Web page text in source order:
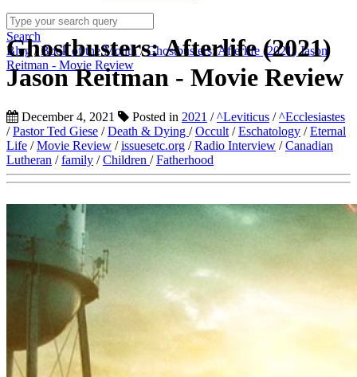
Search
Blog/Book of the Month/Ghostbusters: Afterlife (2021) Jason
Reitman - Movie Review
Ghostbusters: Afterlife (2021)
Jason Reitman - Movie Review
December 4, 2021 Posted in 2021 /^Leviticus /^Ecclesiastes
/Pastor Ted Giese /Death & Dying /Occult /Eschatology /Eternal
Life /Movie Review /issuesetc.org /Radio Interview /Canadian
Lutheran /family /Children /Fatherhood